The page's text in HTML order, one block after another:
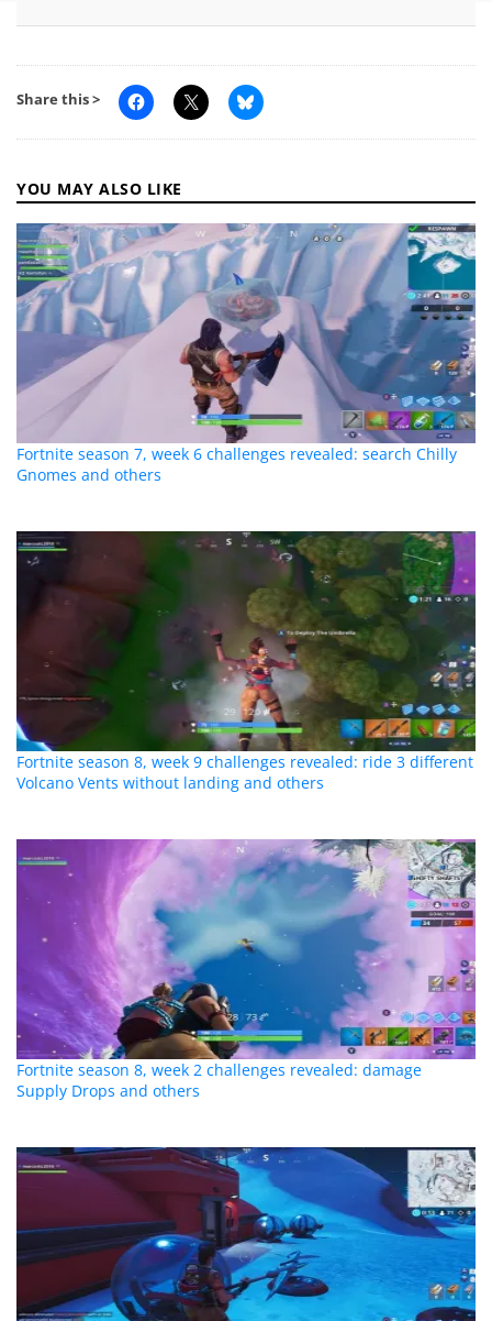
Share this >
YOU MAY ALSO LIKE
Fortnite season 7, week 6 challenges revealed: search Chilly
Gnomes and others
Fortnite season 8, week 9 challenges revealed: ride 3 different
Volcano Vents without landing and others
Fortnite season 8, week 2 challenges revealed: damage
Supply Drops and others